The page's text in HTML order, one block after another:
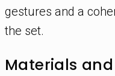
gestures and a
the set.
Materials